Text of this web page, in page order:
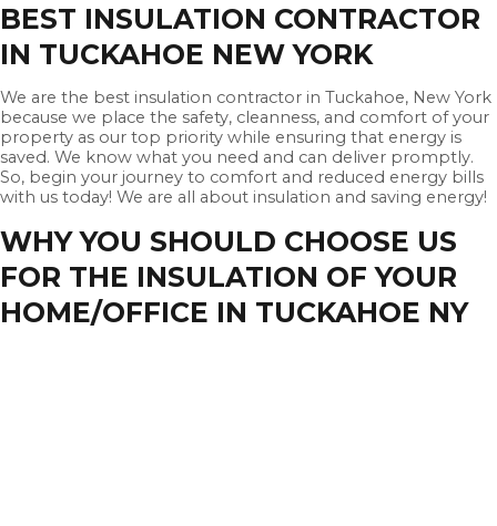
BEST INSULATION CONTRACTOR
IN TUCKAHOE NEW YORK
We are the best insulation contractor in Tuckahoe, New York
because we place the safety, cleanness, and comfort of your
property as our top priority while ensuring that energy is
saved. We know what you need and can deliver promptly.
So, begin your journey to comfort and reduced energy bills
with us today! We are all about insulation and saving energy!
WHY YOU SHOULD CHOOSE US
FOR THE INSULATION OF YOUR
HOME/OFFICE IN TUCKAHOE NY